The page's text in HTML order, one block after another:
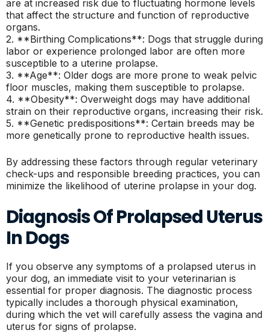
are at increased risk due to fluctuating hormone levels
that affect the structure and function of reproductive
organs.
2. **Birthing Complications**: Dogs that struggle during
labor or experience prolonged labor are often more
susceptible to a uterine prolapse.
3. **Age**: Older dogs are more prone to weak pelvic
floor muscles, making them susceptible to prolapse.
4. **Obesity**: Overweight dogs may have additional
strain on their reproductive organs, increasing their risk.
5. **Genetic predispositions**: Certain breeds may be
more genetically prone to reproductive health issues.
By addressing these factors through regular veterinary
check-ups and responsible breeding practices, you can
minimize the likelihood of uterine prolapse in your dog.
Diagnosis Of Prolapsed Uterus
In Dogs
If you observe any symptoms of a prolapsed uterus in
your dog, an immediate visit to your veterinarian is
essential for proper diagnosis. The diagnostic process
typically includes a thorough physical examination,
during which the vet will carefully assess the vagina and
uterus for signs of prolapse.